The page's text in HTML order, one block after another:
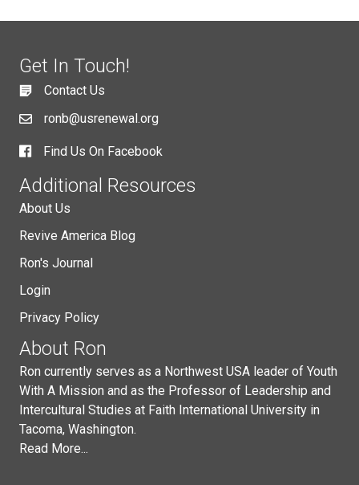
Get In Touch!
Contact Us
ronb@usrenewal.org
Find Us On Facebook
Additional Resources
About Us
Revive America Blog
Ron's Journal
Login
Privacy Policy
About Ron
Ron currently serves as a Northwest USA leader of Youth
With A Mission and as the Professor of Leadership and
Intercultural Studies at Faith International University in
Tacoma, Washington.
Read More...